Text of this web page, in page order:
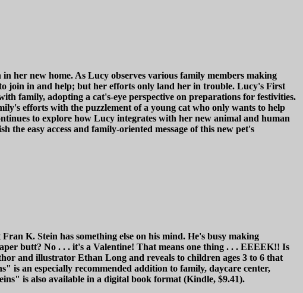
her new home. As Lucy observes various family members making
join in and help; but her efforts only land her in trouble. Lucy's First
family, adopting a cat's-eye perspective on preparations for festivities.
efforts with the puzzlement of a young cat who only wants to help
to explore how Lucy integrates with her new animal and human
easy access and family-oriented message of this new pet's
K. Stein has something else on his mind. He's busy making
butt? No . . . it's a Valentine! That means one thing . . . EEEEK!! Is
and illustrator Ethan Long and reveals to children ages 3 to 6 that
is an especially recommended addition to family, daycare center,
is also available in a digital book format (Kindle, $9.41).